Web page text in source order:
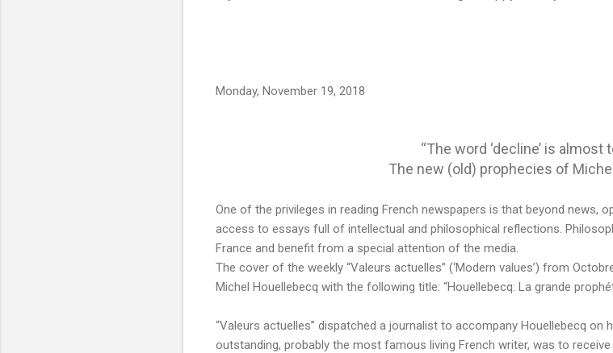
Monday, November 19, 2018
“The word ‘decline’ is almost
The new (old) prophecies of
One of the privileges in reading French newspapers is that beyond news,
access to essays full of intellectual and philosophical reflections.
France and benefit from a special attention of the media.
The cover of the weekly “Valeurs actuelles” (‘Modern values’) from
Michel Houellebecq with the following title: “Houellebecq: La grande
“Valeurs actuelles” dispatched a journalist to accompany Houellebecq on
outstanding, probably the most famous living French writer, was to